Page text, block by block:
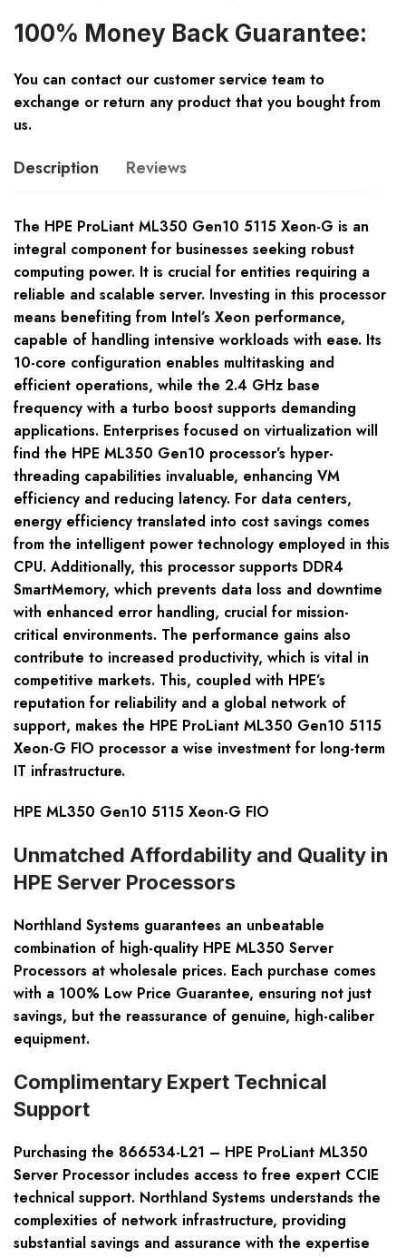
100% Money Back Guarantee:
You can contact our customer service team to
exchange or return any product that you bought from
us.
Description Reviews
The HPE ProLiant ML350 Gen10 5115 Xeon-G is an
integral component for businesses seeking robust
computing power. It is crucial for entities requiring a
reliable and scalable server. Investing in this processor
means benefiting from Intel’s Xeon performance,
capable of handling intensive workloads with ease. Its
10-core configuration enables multitasking and
efficient operations, while the 2.4 GHz base
frequency with a turbo boost supports demanding
applications. Enterprises focused on virtualization will
find the HPE ML350 Gen10 processor’s hyper-
threading capabilities invaluable, enhancing VM
efficiency and reducing latency. For data centers,
energy efficiency translated into cost savings comes
from the intelligent power technology employed in this
CPU. Additionally, this processor supports DDR4
SmartMemory, which prevents data loss and downtime
with enhanced error handling, crucial for mission-
critical environments. The performance gains also
contribute to increased productivity, which is vital in
competitive markets. This, coupled with HPE’s
reputation for reliability and a global network of
support, makes the HPE ProLiant ML350 Gen10 5115
Xeon-G FIO processor a wise investment for long-term
IT infrastructure.
HPE ML350 Gen10 5115 Xeon-G FIO
Unmatched Affordability and Quality in
HPE Server Processors
Northland Systems guarantees an unbeatable
combination of high-quality HPE ML350 Server
Processors at wholesale prices. Each purchase comes
with a 100% Low Price Guarantee, ensuring not just
savings, but the reassurance of genuine, high-caliber
equipment.
Complimentary Expert Technical
Support
Purchasing the 866534-L21 – HPE ProLiant ML350
Server Processor includes access to free expert CCIE
technical support. Northland Systems understands the
complexities of network infrastructure, providing
substantial savings and assurance with the expertise